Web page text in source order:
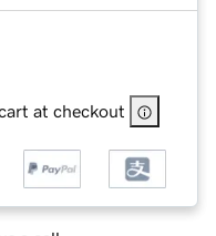
at checkout